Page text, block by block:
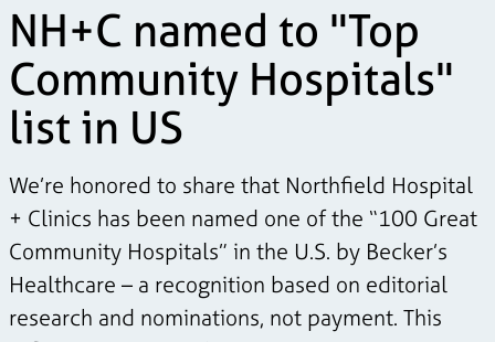
NH+C named to "Top
Community Hospitals"
list in US
We’re honored to share that Northfield Hospital
+ Clinics has been named one of the “100 Great
Community Hospitals” in the U.S. by Becker’s
Healthcare – a recognition based on editorial
research and nominations, not payment. This